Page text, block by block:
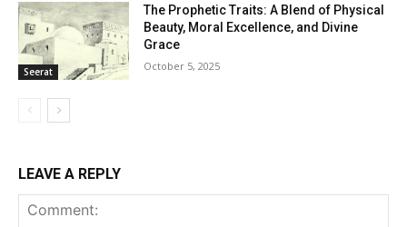
Seerat
The Prophetic Traits: A Blend of Physical
Beauty, Moral Excellence, and Divine
Grace
October 5, 2025
LEAVE A REPLY